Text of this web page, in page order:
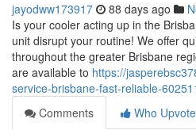
jayodww173917 88 days ago
Is your cooler acting up in the
unit disrupt your routine! We offer
throughout the greater Brisbane
are available to https://
service-brisbane-fast-reliable-
Comments
Who